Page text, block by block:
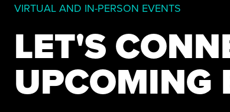
VIRTUAL AND IN-PERSON EVENTS
LET'S
UPCOMING